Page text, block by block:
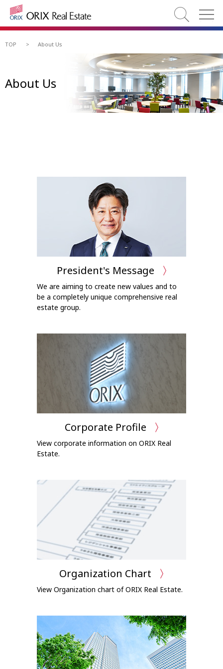
TOP > About Us
About Us
President's Message
We are aiming to create new values and to
be a completely unique comprehensive real
estate group.
Corporate Profile
View corporate information on ORIX Real
Estate.
Organization Chart
View Organization chart of ORIX Real Estate.